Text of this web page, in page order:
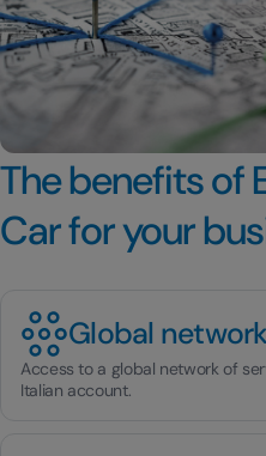
The benefits of
Car for your
Global
Access to a global network of
Italian account.